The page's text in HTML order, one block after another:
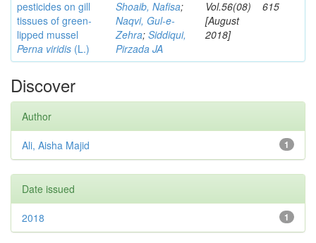
pesticides on gill
tissues of green-
lipped mussel
Perna viridis (L.)
Shoaib, Nafisa;
Naqvi, Gul-e-
Zehra; Siddiqui,
Pirzada JA
Vol.56(08)
[August
2018]
615
Discover
Author
1
Ali, Aisha Majid
Date issued
1
2018